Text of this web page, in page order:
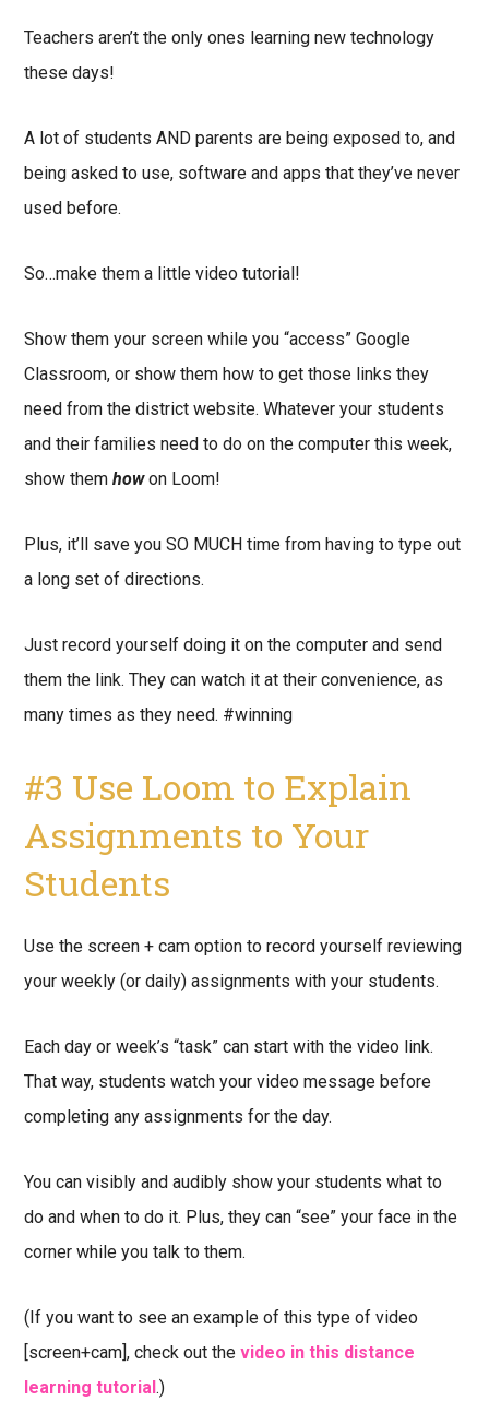
Teachers aren’t the only ones learning new technology
these days!
A lot of students AND parents are being exposed to, and
being asked to use, software and apps that they’ve never
used before.
So…make them a little video tutorial!
Show them your screen while you “access” Google
Classroom, or show them how to get those links they
need from the district website. Whatever your students
and their families need to do on the computer this week,
show themhowon Loom!
Plus, it’ll save you SO MUCH time from having to type out
a long set of directions.
Just record yourself doing it on the computer and send
them the link. They can watch it at their convenience, as
many times as they need. #winning
#3 Use Loom to Explain
Assignments to Your
Students
Use the screen + cam option to record yourself reviewing
your weekly (or daily) assignments with your students.
Each day or week’s “task” can start with the video link.
That way, students watch your video message before
completing any assignments for the day.
You can visibly and audibly show your students what to
do and when to do it. Plus, they can “see” your face in the
corner while you talk to them.
(If you want to see an example of this type of video
[screen+cam], check out thevideo in this distance
learning tutorial.)